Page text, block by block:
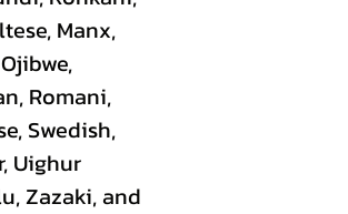
Manx,
Romani,
Swedish,
Uighur
Zazaki, and